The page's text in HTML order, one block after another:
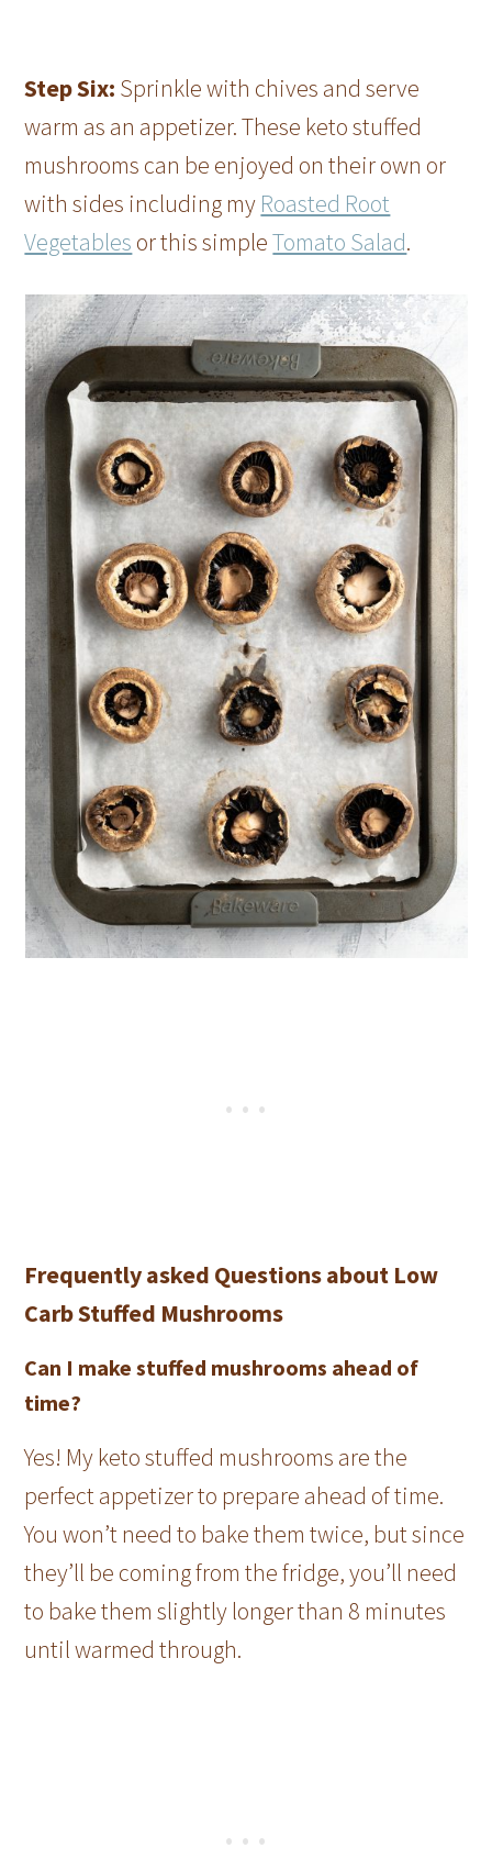
Step Six: Sprinkle with chives and serve
warm as an appetizer. These keto stuffed
mushrooms can be enjoyed on their own or
with sides including my Roasted Root
Vegetables or this simpleTomato Salad.
Frequently asked Questions about Low
Carb Stuffed Mushrooms
Can I make stuffed mushrooms ahead of
time?
Yes! My keto stuffed mushrooms are the
perfect appetizer to prepare ahead of time.
You won’t need to bake them twice, but since
they’ll be coming from the fridge, you’ll need
to bake them slightly longer than 8 minutes
until warmed through.